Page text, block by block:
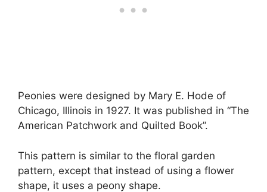
Peonies were designed by Mary E. Hode of
Chicago, Illinois in 1927. It was published in “The
American Patchwork and Quilted Book”.
This pattern is similar to the floral garden
pattern, except that instead of using a flower
shape, it uses a peony shape.